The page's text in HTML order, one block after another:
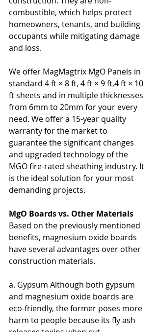
combustible, which helps protect
homeowners, tenants, and building
occupants while mitigating damage
and loss.
We offer MagMagtrix MgO Panels in
standard 4 ft × 8 ft, 4 ft × 9 ft,4 ft × 10
ft sheets and in multiple thicknesses
from 6mm to 20mm for your every
need. We offer a 15-year quality
warranty for the market to
guarantee the significant changes
and upgraded technology of the
MGO fire-rated sheathing industry. It
is the ideal solution for your most
demanding projects.
MgO Boards vs. Other Materials
Based on the previously mentioned
benefits, magnesium oxide boards
have several advantages over other
construction materials.
a. Gypsum Although both gypsum
and magnesium oxide boards are
eco-friendly, the former poses more
harm to people because its fly ash